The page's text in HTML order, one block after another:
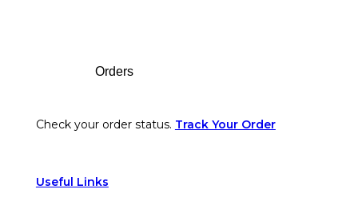
Orders
Check your order status. Track Your Order
Useful Links